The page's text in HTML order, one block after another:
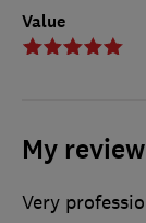
Value
My review
Very